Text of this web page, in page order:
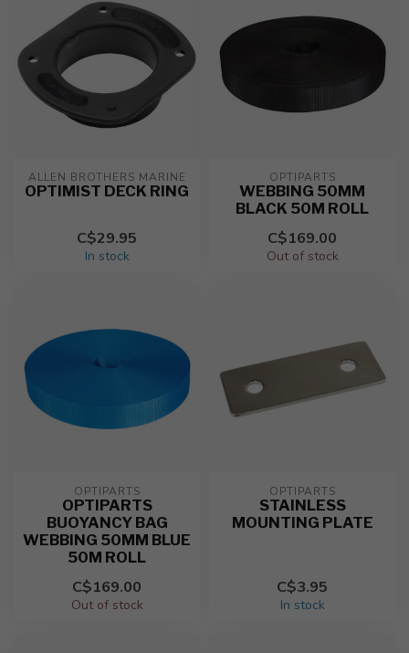
ALLEN BROTHERS MARINE
OPTIMIST DECK RING
C$29.95
In stock
OPTIPARTS
WEBBING 50MM
BLACK 50M ROLL
C$169.00
Out of stock
OPTIPARTS
OPTIPARTS
BUOYANCY BAG
WEBBING 50MM BLUE
50M ROLL
C$169.00
Out of stock
OPTIPARTS
STAINLESS
MOUNTING PLATE
C$3.95
In stock